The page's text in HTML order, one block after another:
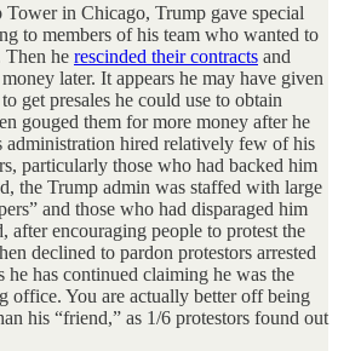
in Chicago, Trump gave special
to members of his team who wanted to
he rescinded their contracts and
later. It appears he may have given
get presales he could use to obtain
gouged them for more money after he
administration hired relatively few of his
particularly those who had backed him
the Trump admin was staffed with large
and those who had disparaged him
after encouraging people to protest the
declined to pardon protestors arrested
he has continued claiming he was the
office. You are actually better off being
his “friend,” as 1/6 protestors found out